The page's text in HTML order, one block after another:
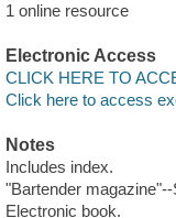
1 online resource
Electronic Access
CLICK HERE TO
Click here to access
Notes
Includes index.
"Bartender magazine"--
Electronic book.